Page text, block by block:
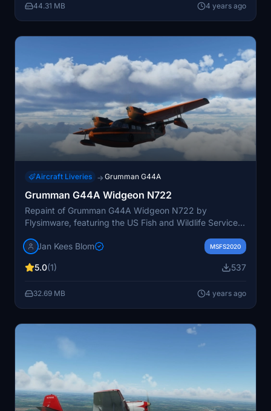
44.31 MB 4 years ago
Aircraft Liveries → Grumman G44A
Grumman G44A Widgeon N722
Repaint of Grumman G44A Widgeon N722 by
Flysimware, featuring the US Fish and Wildlife Service
improved wingfloats.
Jan Kees Blom MSFS2020
5.0(1) 537
32.69 MB 4 years ago